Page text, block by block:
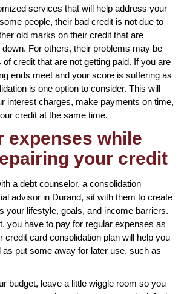
services that will help address your
people, their bad credit is not due to
old marks on their credit that are
For others, their problems may be
credit that are not getting paid. If you are
ends meet and your score is suffering as
is one option to consider. This will
interest charges, make payments on time,
credit at the same time.
expenses while
your credit
a debt counselor, a consolidation
advisor in Durand, sit with them to create
your lifestyle, goals, and income barriers.
you have to pay for regular expenses as
credit card consolidation plan will help you
put some away for later use, such as
budget, leave a little wiggle room so you